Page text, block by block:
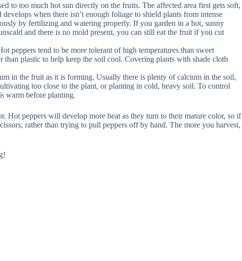
to too much hot sun directly on the fruits. The affected area first gets soft,
when there isn’t enough foliage to shield plants from intense
by fertilizing and watering properly. If you garden in a hot, sunny
and there is no mold present, you can still eat the fruit if you cut
peppers tend to be more tolerant of high temperatures than sweet
than plastic to help keep the soil cool. Covering plants with shade cloth
in the fruit as it is forming. Usually there is plenty of calcium in the soil,
too close to the plant, or planting in cold, heavy soil. To control
warm before planting.
Hot peppers will develop more heat as they turn to their mature color, so if
rather than trying to pull peppers off by hand. The more you harvest,